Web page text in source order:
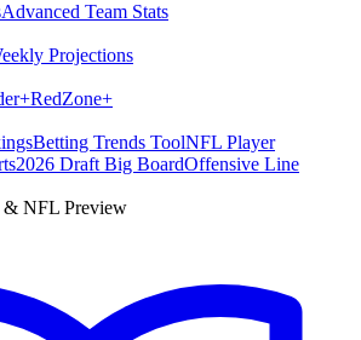
Advanced Team Stats
Projections
+RedZone+
Betting Trends ToolNFL Player
2026 Draft Big BoardOffensive Line
& NFL Preview